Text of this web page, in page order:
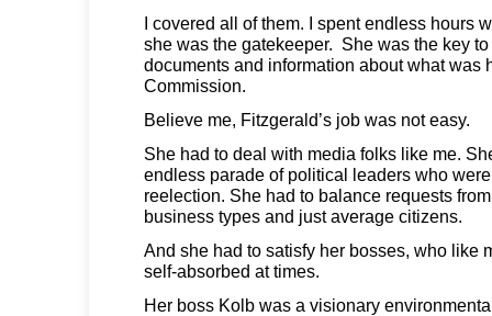
I covered all of them. I spent endless hours
she was the gatekeeper. She was the key
documents and information about what was
Commission.
Believe me, Fitzgerald’s job was not easy.
She had to deal with media folks like me.
endless parade of political leaders who
reelection. She had to balance requests
business types and just average citizens.
And she had to satisfy her bosses, who like
self-absorbed at times.
Her boss Kolb was a visionary